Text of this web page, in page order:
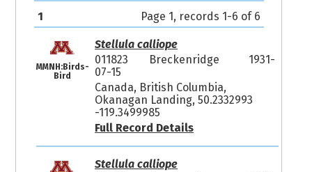
1 Page 1, records 1-6 of 6
MMNH:Birds-
Bird
Stellula calliope
011823
Breckenridge
1931-
07-15
Canada, British Columbia,
Okanagan Landing, 50.2332993
-119.3499985
Full Record Details
Stellula calliope